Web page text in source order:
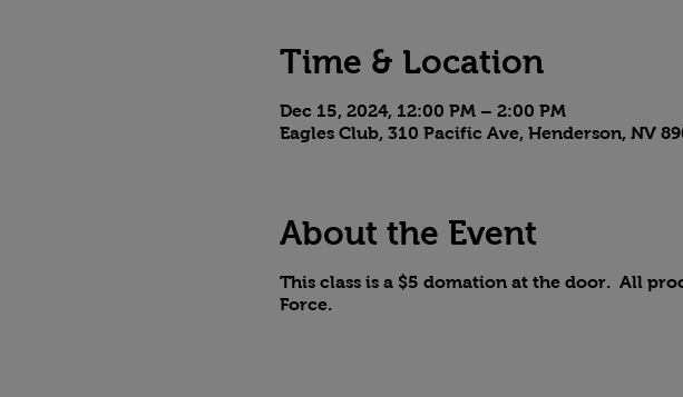
Time & Location
Dec 15, 2024, 12:00 PM – 2:00 PM
Eagles Club, 310 Pacific Ave, Henderson, NV
About the Event
This class is a $5 domation at the door. All
Force.